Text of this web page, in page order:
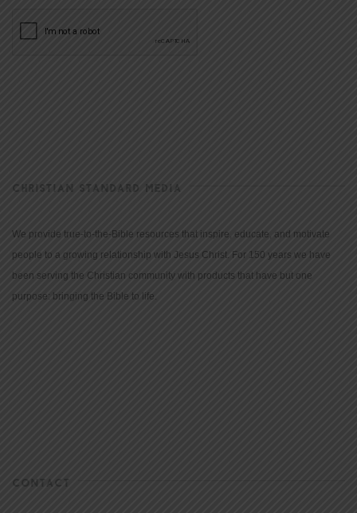
CHRISTIAN STANDARD MEDIA
We provide true-to-the-Bible resources that inspire, educate, and motivate
people to a growing relationship with Jesus Christ. For 150 years we have
been serving the Christian community with products that have but one
purpose: bringing the Bible to life.
CONTACT